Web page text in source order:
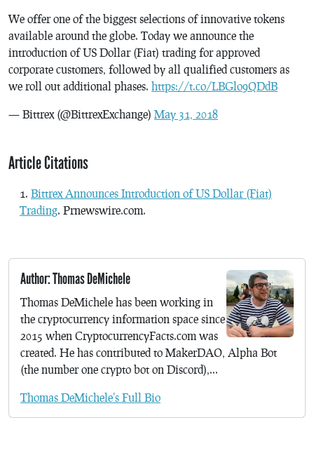
We offer one of the biggest selections of innovative tokens
available around the globe. Today we announce the
introduction of US Dollar (Fiat) trading for approved
corporate customers, followed by all qualified customers as
we roll out additional phases. https://t.co/LBGlo9QDdB
— Bittrex (@BittrexExchange) May 31, 2018
Article Citations
Bittrex Announces Introduction of US Dollar (Fiat)
Trading. Prnewswire.com.
Author: Thomas DeMichele
Thomas DeMichele has been working in
the cryptocurrency information space since
2015 when CryptocurrencyFacts.com was
created. He has contributed to MakerDAO, Alpha Bot
(the number one crypto bot on Discord),...
Thomas DeMichele's Full Bio